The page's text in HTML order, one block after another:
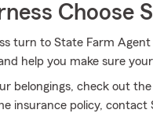
Choose
turn to State Farm
help you make sure
belongings, check out
insurance policy, contact